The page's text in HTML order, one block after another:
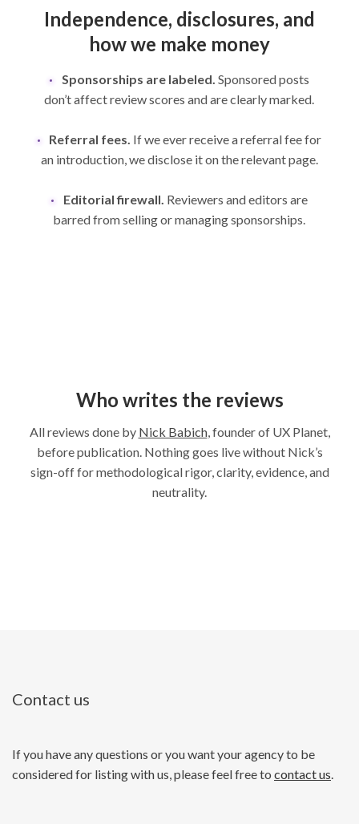
Independence, disclosures, and
how we make money
Sponsorships are labeled. Sponsored posts
don’t affect review scores and are clearly marked.
Referral fees. If we ever receive a referral fee for
an introduction, we disclose it on the relevant page.
Editorial firewall. Reviewers and editors are
barred from selling or managing sponsorships.
Who writes the reviews
All reviews done by Nick Babich, founder of UX Planet,
before publication. Nothing goes live without Nick’s
sign-off for methodological rigor, clarity, evidence, and
neutrality.
Contact us
If you have any questions or you want your agency to be
considered for listing with us, please feel free to contact us.